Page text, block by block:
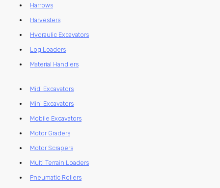
Harrows
Harvesters
Hydraulic Excavators
Log Loaders
Material Handlers
Midi Excavators
Mini Excavators
Mobile Excavators
Motor Graders
Motor Scrapers
Multi Terrain Loaders
Pneumatic Rollers